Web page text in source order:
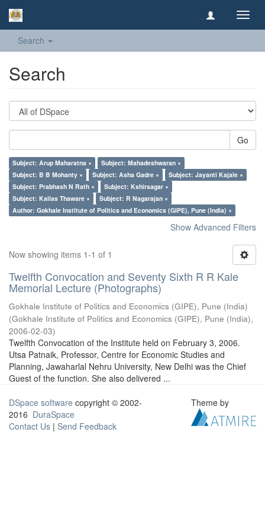
Search
Search
Go
Subject: Arup Maharatna ×
Subject: Mahadeshwaran ×
Subject: B B Mohanty ×
Subject: Asha Gadre ×
Subject: Jayanti Kajale ×
Subject: Prabhash N Rath ×
Subject: Kshirsagar ×
Subject: Kailas Thaware ×
Subject: R Nagarajan ×
Author: Gokhale Institute of Politics and Economics (GIPE), Pune (India) ×
Show Advanced Filters
Now showing items 1-1 of 1
Twelfth Convocation and Seventy Sixth R R Kale
Memorial Lecture (Photographs)
Gokhale Institute of Politics and Economics (GIPE), Pune (India)
(Gokhale Institute of Politics and Economics (GIPE), Pune (India),
2006-02-03)
Twelfth Convocation of the Institute held on February 3, 2006.
Utsa Patnaik, Professor, Centre for Economic Studies and
Planning, Jawaharlal Nehru University, New Delhi was the Chief
Guest of the function. She also delivered ...
DSpace software copyright © 2002-
2016 DuraSpace
Contact Us | Send Feedback
Theme by